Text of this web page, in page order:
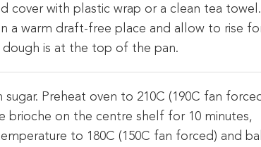
cover with plastic wrap or a clean tea towel.
a warm draft-free place and allow to rise
dough is at the top of the pan.
sugar. Preheat oven to 210C (190C fan
brioche on the centre shelf for 10 minutes,
to 180C (150C fan forced) and